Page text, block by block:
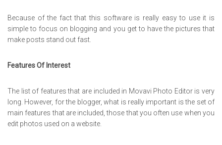
Because of the fact that this software is really easy to use it is
simple to focus on blogging and you get to have the pictures that
make posts stand out fast.
Features Of Interest
The list of features that are included in Movavi Photo Editor is very
long. However, for the blogger, what is really important is the set of
main features that are included, those that you often use when you
edit photos used on a website.